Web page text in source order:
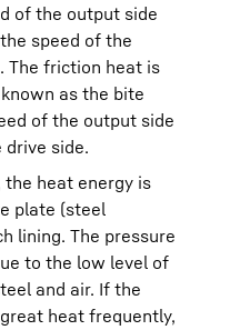
of the output side
speed of the
The friction heat is
as the bite
of the output side
side.
the heat energy is
plate (steel
lining. The pressure
to the low level of
and air. If the
heat frequently,